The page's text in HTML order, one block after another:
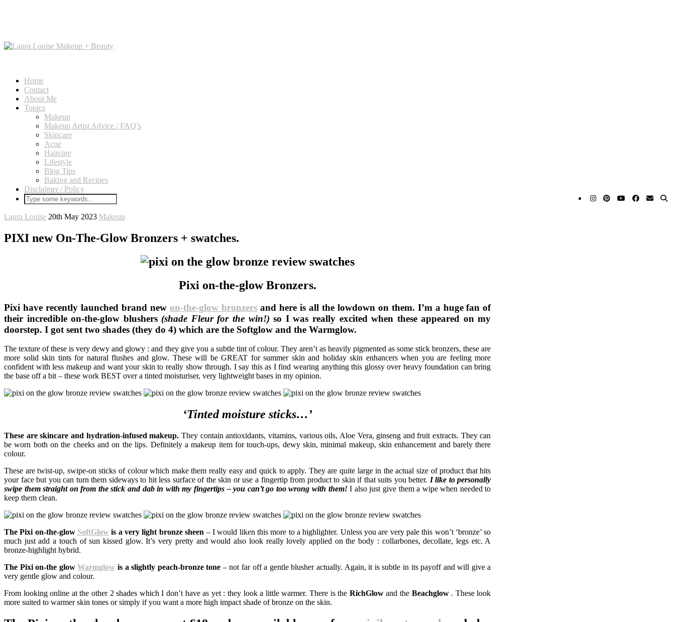
Home
Contact
About Me
Topics
Makeup
Makeup Artist Advice / FAQ’s
Skincare
Acne
Haircare
Lifestyle
Blog Tips
Baking and Recipes
Disclaimer / Policy
Laura Louise 20th May 2023 Makeup
PIXI new On-The-Glow Bronzers + swatches.
Pixi on-the-glow Bronzers.
Pixi have recently launched brand new on-the-glow bronzersand here is all the lowdown on them. I’m a huge fan of
their incredible on-the-glow blushers(shade Fleur for the win!) so I was really excited when these appeared on my
doorstep. I got sent two shades (they do 4) which are the Softglow and the Warmglow.
The texture of these is very dewy and glowy : and they give you a subtle tint of colour. They aren’t as heavily pigmented as some stick bronzers, these are
more solid skin tints for natural flushes and glow. These will be GREAT for summer skin and holiday skin enhancers when you are feeling more
confident with less makeup and want your skin to really show through. I say this as I find wearing anything this glossy over heavy foundation can bring
the base off a bit – these work BEST over a tinted moisturiser, very lightweight bases in my opinion.
‘Tinted moisture sticks…’
These are skincare and hydration-infused makeup. They contain antioxidants, vitamins, various oils, Aloe Vera, ginseng and fruit extracts. They can
be worn both on the cheeks and on the lips. Definitely a makeup item for touch-ups, dewy skin, minimal makeup, skin enhancement and barely there
colour.
These are twist-up, swipe-on sticks of colour which make them really easy and quick to apply. They are quite large in the actual size of product that hits
your face but you can turn them sideways to hit less surface of the skin or use a fingertip from product to skin if that suits you better. I like to personally
swipe them straight on from the stick and dab in with my fingertips – you can’t go too wrong with them!I also just give them a wipe when needed to
keep them clean.
The Pixi on-the-glow SoftGlow is a very light bronze sheen – I would liken this more to a highlighter. Unless you are very pale this won’t ‘bronze’ so
much just add a touch of sun kissed glow. It’s very pretty and would also look really lovely applied on the body : collarbones, decollate, legs etc. A
bronze-highlight hybrid.
The Pixi on-the glowWarmglow is a slightly peach-bronze tone – not far off a gentle blusher actually. Again, it is subtle in its payoff and will give a
very gentle glow and colour.
From looking online at the other 2 shades which I don’t have as yet : they look a little warmer. There is the RichGlowand the Beachglow. These look
more suited to warmer skin tones or simply if you want a more high impact shade of bronze on the skin.